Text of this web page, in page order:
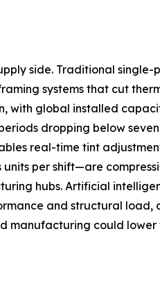
side. Traditional
systems that cut
global installed
dropping below
real-time tint
per shift—are
hubs. Artificial
and structural load,
could lower